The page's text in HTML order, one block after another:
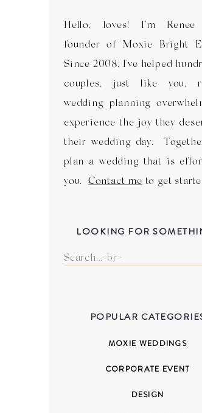
DESIGN
CORPORATE EVENT
MOXIE WEDDINGS
POPULAR
Search
for:
LOOKING FOR
Hello, loves! I'm Renee
founder of Moxie Bright
Since 2008, I've helped
couples, just like you,
wedding planning
experience the joy they
their wedding day.
plan a wedding that is
you. Contact me to get